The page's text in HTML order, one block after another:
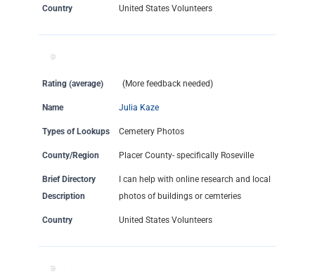
Country United States Volunteers
Rating (average) (More feedback needed)
Name Julia Kaze
Types of Lookups Cemetery Photos
County/Region Placer County- specifically Roseville
Brief Directory
Description
I can help with online research and local
photos of buildings or cemteries
Country United States Volunteers